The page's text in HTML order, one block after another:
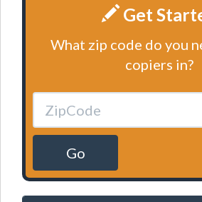
Get
What zip code do you
copiers in?
Go